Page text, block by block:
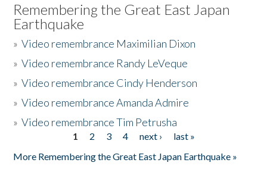
Remembering the Great East Japan
Earthquake
»Video remembrance Maximilian Dixon
»Video remembrance Randy LeVeque
»Video remembrance Cindy Henderson
»Video remembrance Amanda Admire
»Video remembrance Tim Petrusha
1 2 3 4 next ›
last »
More Remembering the Great East Japan Earthquake »